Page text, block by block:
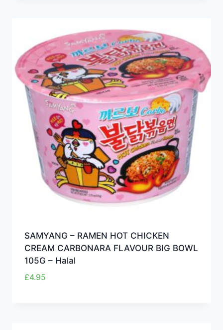
SAMYANG – RAMEN HOT CHICKEN
CREAM CARBONARA FLAVOUR BIG BOWL
105G – Halal
£4.95